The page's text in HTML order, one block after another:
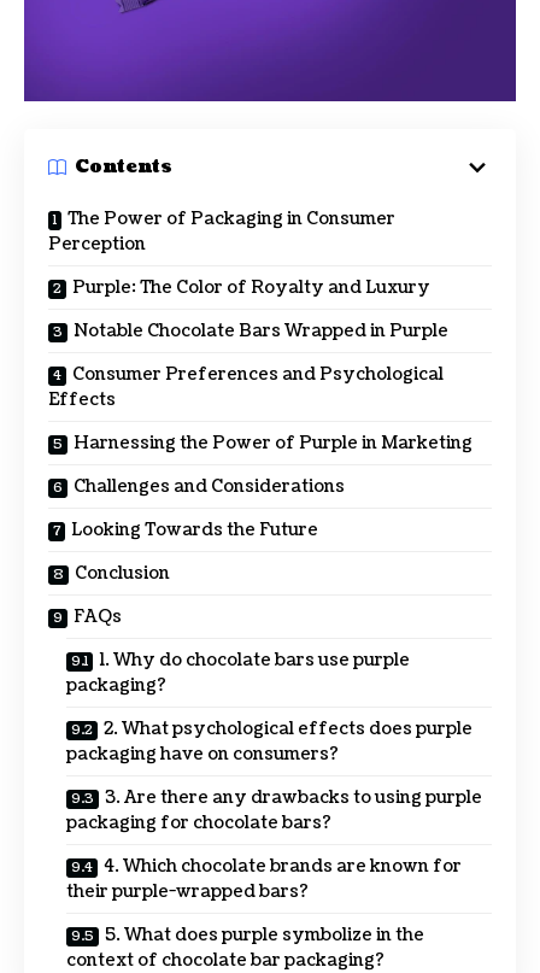
Contents
The Power of Packaging in Consumer
Perception
Purple: The Color of Royalty and Luxury
Notable Chocolate Bars Wrapped in Purple
Consumer Preferences and Psychological
Effects
Harnessing the Power of Purple in Marketing
Challenges and Considerations
Looking Towards the Future
Conclusion
FAQs
1. Why do chocolate bars use purple
packaging?
2. What psychological effects does purple
packaging have on consumers?
3. Are there any drawbacks to using purple
packaging for chocolate bars?
4. Which chocolate brands are known for
their purple-wrapped bars?
5. What does purple symbolize in the
context of chocolate bar packaging?